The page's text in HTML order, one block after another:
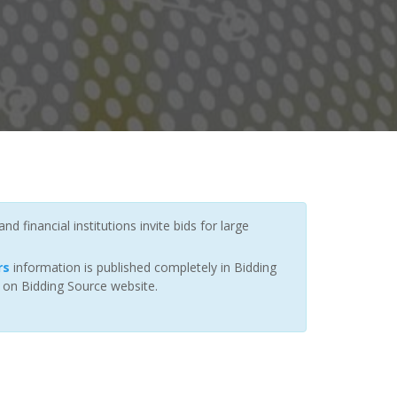
financial institutions invite bids for large
information is published completely in Bidding
Bidding Source website.